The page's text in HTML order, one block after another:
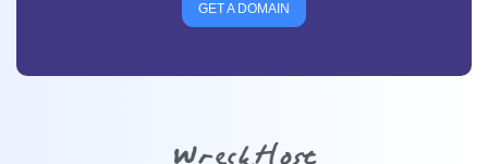
GET A DOMAIN